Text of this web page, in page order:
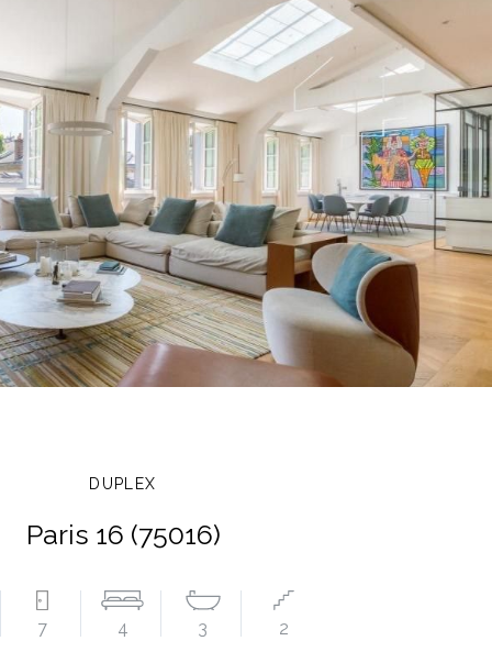
DUPLEX
Paris 16 (75016)
7 4 3 2